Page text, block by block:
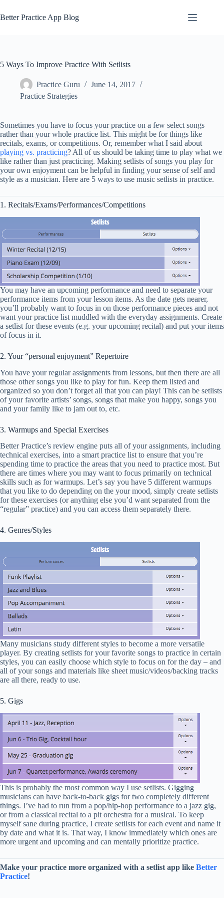
to
content
Better Practice App Blog
5 Ways To Improve Practice With Setlists
Practice Guru
June 14, 2017
Practice Strategies
Sometimes you have to focus your practice on a few select songs
rather than your whole practice list. This might be for things like
recitals, exams, or competitions. Or, remember what I said about
playing vs. practicing? All of us should be taking time to play what we
like rather than just practicing. Making setlists of songs you play for
your own enjoyment can be helpful in finding your sense of self and
style as a musician. Here are 5 ways to use music setlists in practice.
1. Recitals/Exams/Performances/Competitions
You may have an upcoming performance and need to separate your
performance items from your lesson items. As the date gets nearer,
you’ll probably want to focus in on those performance pieces and not
want your practice list muddled with the everyday assignments. Create
a setlist for these events (e.g. your upcoming recital) and put your items
of focus in it.
2. Your “personal enjoyment” Repertoire
You have your regular assignments from lessons, but then there are all
those other songs you like to play for fun. Keep them listed and
organized so you don’t forget all that you can play! This can be setlists
of your favorite artists’ songs, songs that make you happy, songs you
and your family like to jam out to, etc.
3. Warmups and Special Exercises
Better Practice’s review engine puts all of your assignments, including
technical exercises, into a smart practice list to ensure that you’re
spending time to practice the areas that you need to practice most. But
there are times where you may want to focus primarily on technical
skills such as for warmups. Let’s say you have 5 different warmups
that you like to do depending on the your mood, simply create setlists
for these exercises (or anything else you’d want separated from the
“regular” practice) and you can access them separately there.
4. Genres/Styles
Many musicians study different styles to become a more versatile
player. By creating setlists for your favorite songs to practice in certain
styles, you can easily choose which style to focus on for the day – and
all of your songs and materials like sheet music/videos/backing tracks
are all there, ready to use.
5. Gigs
This is probably the most common way I use setlists. Gigging
musicians can have back-to-back gigs for two completely different
things. I’ve had to run from a pop/hip-hop performance to a jazz gig,
or from a classical recital to a pit orchestra for a musical. To keep
myself sane during practice, I create setlists for each event and name it
by date and what it is. That way, I know immediately which ones are
more urgent and upcoming and can mentally prioritize practice.
Make your practice more organized with a setlist app like Better
Practice!